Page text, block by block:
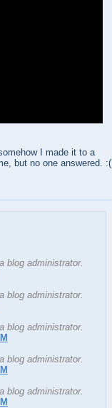
I made it to a
but no one answered. :(
blog administrator.
blog administrator.
blog administrator.
blog administrator.
blog administrator.